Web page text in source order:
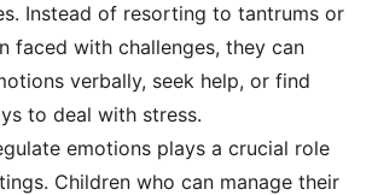
Instead of resorting to tantrums or
faced with challenges, they can
verbally, seek help, or find
to deal with stress.
emotions plays a crucial role
Children who can manage their